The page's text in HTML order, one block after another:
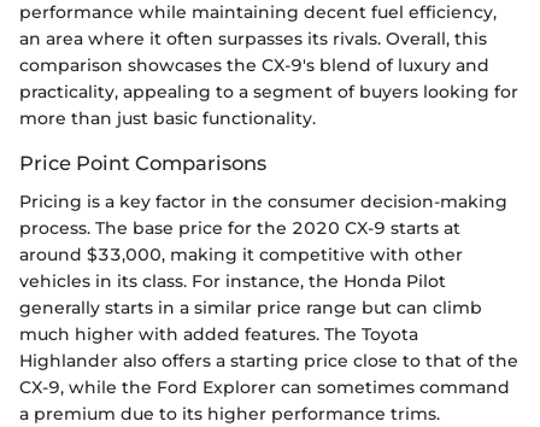
performance while maintaining decent fuel efficiency,
an area where it often surpasses its rivals. Overall, this
comparison showcases the CX-9's blend of luxury and
practicality, appealing to a segment of buyers looking for
more than just basic functionality.
Price Point Comparisons
Pricing is a key factor in the consumer decision-making
process. The base price for the 2020 CX-9 starts at
around $33,000, making it competitive with other
vehicles in its class. For instance, the Honda Pilot
generally starts in a similar price range but can climb
much higher with added features. The Toyota
Highlander also offers a starting price close to that of the
CX-9, while the Ford Explorer can sometimes command
a premium due to its higher performance trims.